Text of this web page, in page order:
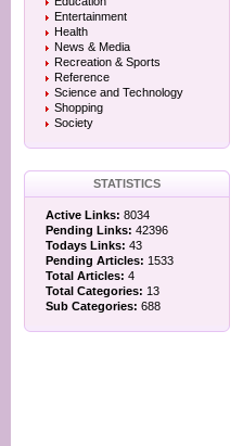
Entertainment
Health
News & Media
Recreation & Sports
Reference
Science and Technology
Shopping
Society
STATISTICS
Active Links: 8034
Pending Links: 42396
Todays Links: 43
Pending Articles: 1533
Total Articles: 4
Total Categories: 13
Sub Categories: 688